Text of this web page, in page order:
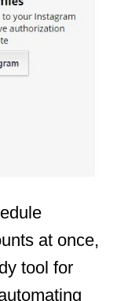
at once,
tool for